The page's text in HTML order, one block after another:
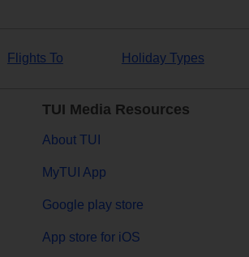
Flights To Holiday Types
TUI Media Resources
About TUI
MyTUI App
Google play store
App store for iOS